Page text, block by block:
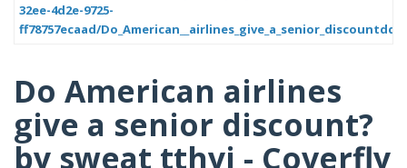
32ee-4d2e-9725-
ff78757ecaad/
Do American airlines
give a senior discount?
by sweat tthyj - Coverfly